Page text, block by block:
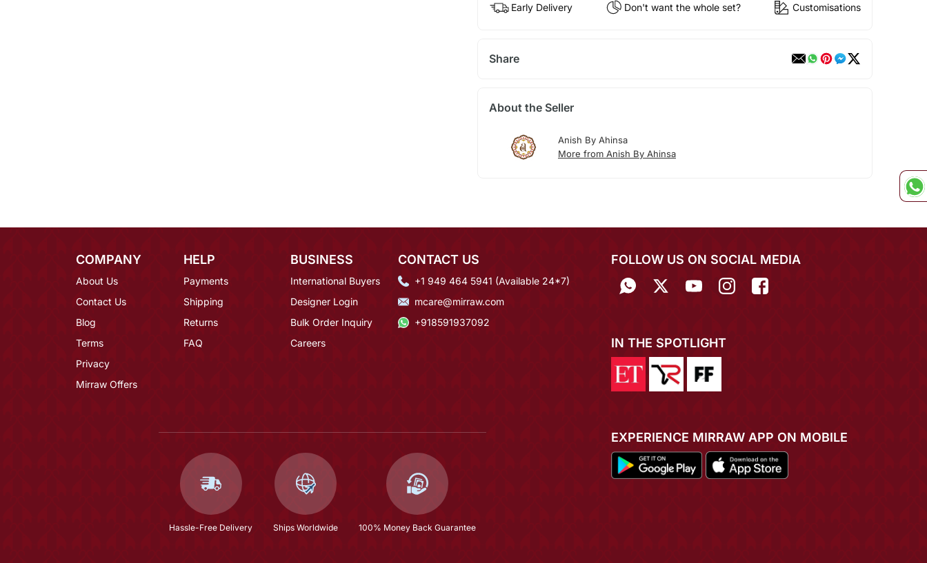
Early Delivery Don't want the whole set? Customisations
Share
About the Seller
Anish By Ahinsa
More from Anish By Ahinsa
COMPANY
About Us
Contact Us
Blog
Terms
Privacy
Mirraw Offers
HELP
Payments
Shipping
Returns
FAQ
BUSINESS
International Buyers
Designer Login
Bulk Order Inquiry
Careers
CONTACT US
+1 949 464 5941 (Available 24*7)
mcare@mirraw.com
+918591937092
Hassle-Free Delivery Ships Worldwide 100% Money Back Guarantee
FOLLOW US ON SOCIAL MEDIA
IN THE SPOTLIGHT
EXPERIENCE MIRRAW APP ON MOBILE